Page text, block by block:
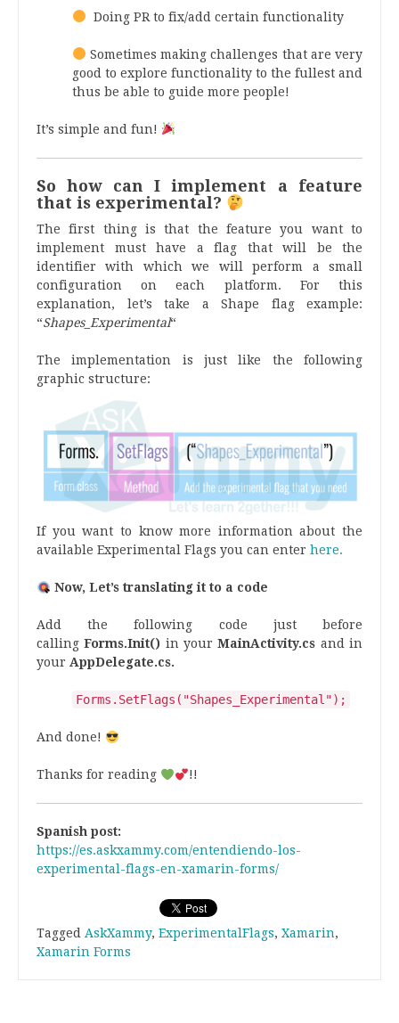
Doing PR to fix/add certain functionality
Sometimes making challenges that are very
good to explore functionality to the fullest and
thus be able to guide more people!
It’s simple and fun!
So how can I implement a feature
that is experimental?
The first thing is that the feature you want to
implement must have a flag that will be the
identifier with which we will perform a small
configuration on each platform. For this
explanation, let’s take a Shape flag example:
“Shapes_Experimental“
The implementation is just like the following
graphic structure:
If you want to know more information about the
available Experimental Flags you can enter here.
Now, Let’s translating it to a code
Add the following code just before
callingForms.Init() in yourMainActivity.cs and in
your AppDelegate.cs.
Forms . SetFlags ( "Shapes_Experimental");
And done!
Thanks for reading !!
Spanish post:
https://es.askxammy.com/entendiendo-los-
experimental-flags-en-xamarin-forms/
Tagged AskXammy, ExperimentalFlags, Xamarin,
Xamarin Forms